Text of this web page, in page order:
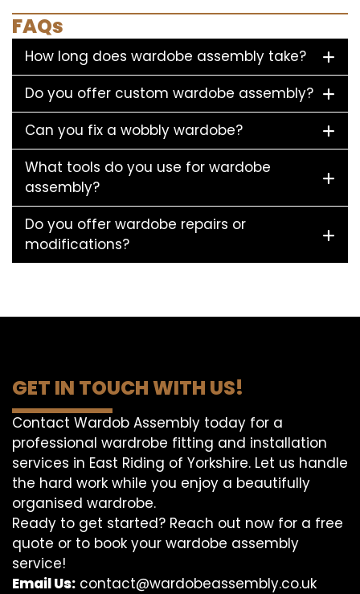
FAQs
How long does wardobe assembly take?
Do you offer custom wardobe assembly?
Can you fix a wobbly wardobe?
What tools do you use for wardobe
assembly?
Do you offer wardobe repairs or
modifications?
GET IN TOUCH WITH US!
Contact Wardob Assembly today for a
professional wardrobe fitting and installation
services in East Riding of Yorkshire. Let us handle
the hard work while you enjoy a beautifully
organised wardrobe.
Ready to get started? Reach out now for a free
quote or to book your wardobe assembly
service!
Email Us: contact@wardobeassembly.co.uk